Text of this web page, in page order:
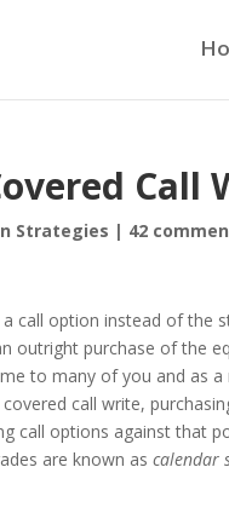
Call
Strategies | 42
call option instead of the
outright purchase of the
to many of you and as
call write,
call options against that
are known ascalendar